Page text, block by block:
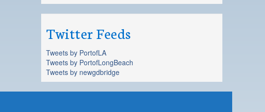
Twitter Feeds
Tweets by PortofLA
Tweets by PortofLongBeach
Tweets by newgdbridge